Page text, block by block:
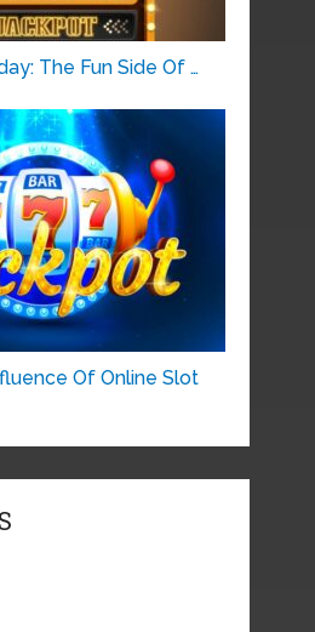
The Fun Side Of …
Of Online Slot